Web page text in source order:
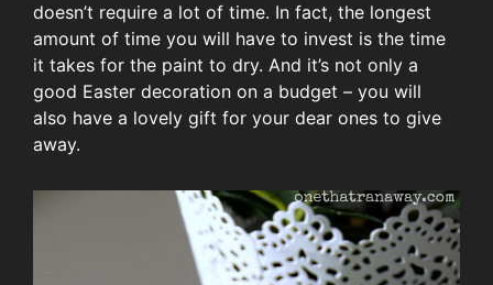
doesn’t require a lot of time. In fact, the longest
amount of time you will have to invest is the time
it takes for the paint to dry. And it’s not only a
good Easter decoration on a budget – you will
also have a lovely gift for your dear ones to give
away.